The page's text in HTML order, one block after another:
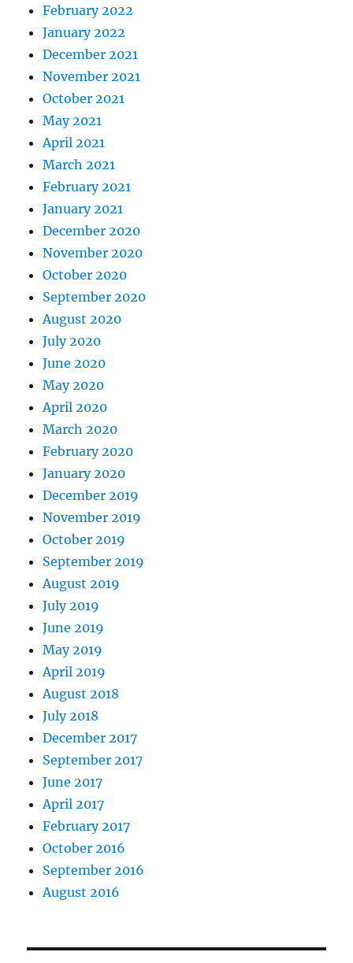
February 2022
January 2022
December 2021
November 2021
October 2021
May 2021
April 2021
March 2021
February 2021
January 2021
December 2020
November 2020
October 2020
September 2020
August 2020
July 2020
June 2020
May 2020
April 2020
March 2020
February 2020
January 2020
December 2019
November 2019
October 2019
September 2019
August 2019
July 2019
June 2019
May 2019
April 2019
August 2018
July 2018
December 2017
September 2017
June 2017
April 2017
February 2017
October 2016
September 2016
August 2016